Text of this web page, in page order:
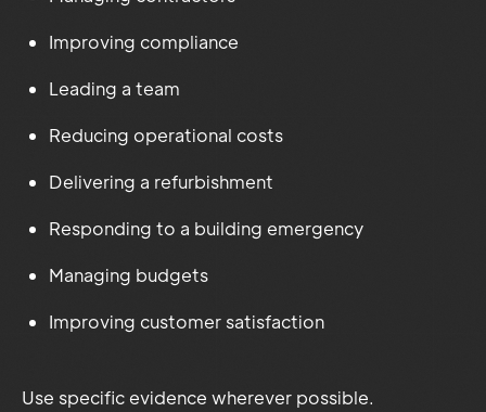
Improving compliance
Leading a team
Reducing operational costs
Delivering a refurbishment
Responding to a building emergency
Managing budgets
Improving customer satisfaction
Use specific evidence wherever possible.